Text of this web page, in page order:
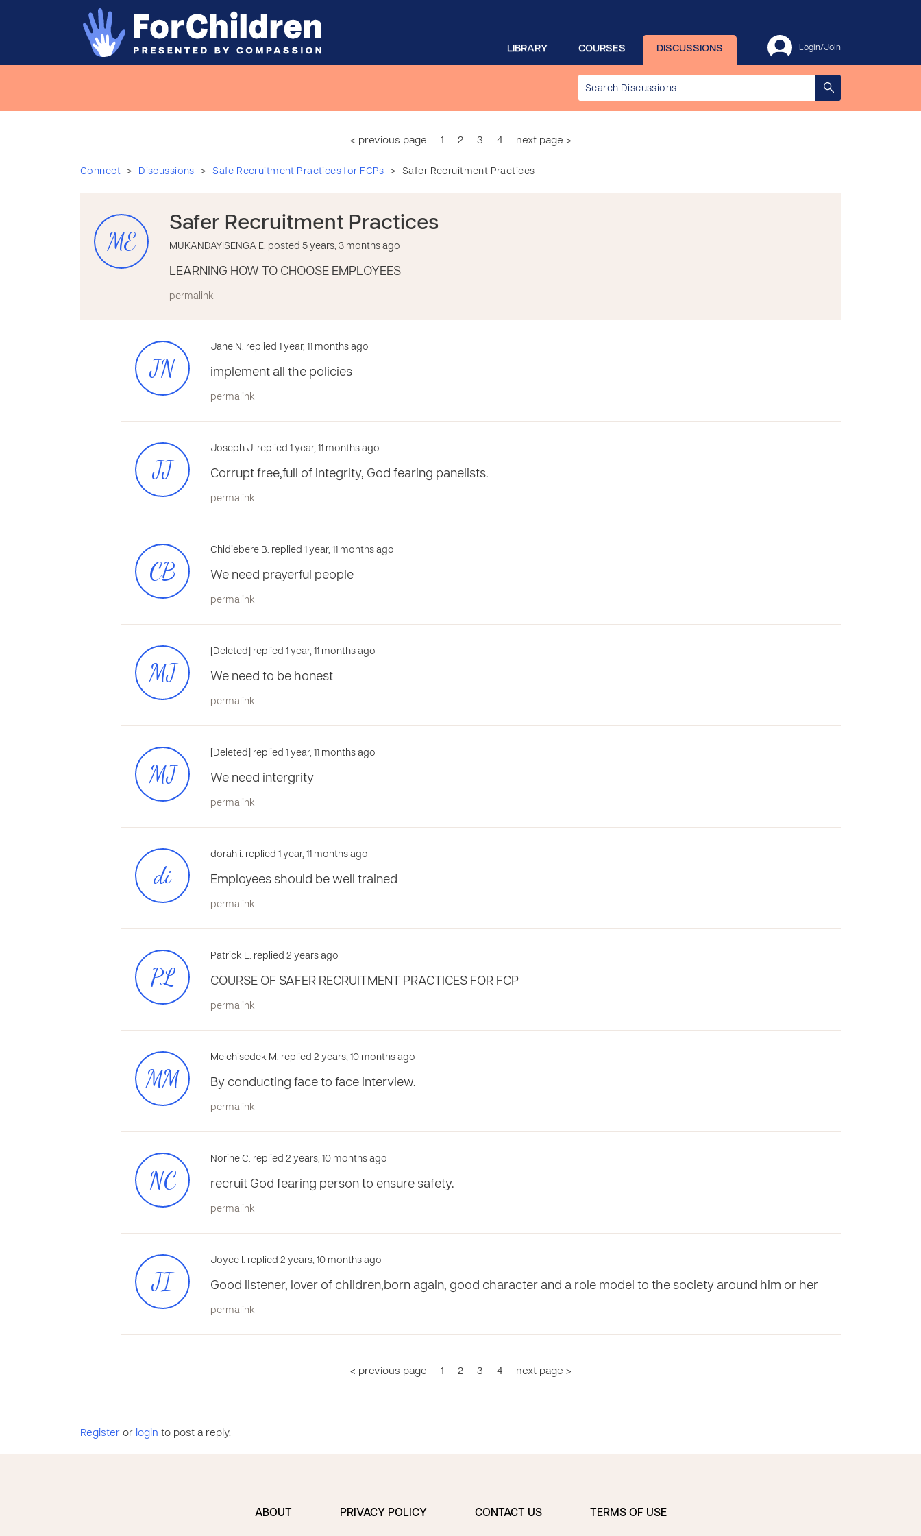
Login/Join
DISCUSSIONS
COURSES
LIBRARY
< previous page 1 2 3 4 next page >
Connect > Discussions > Safe Recruitment Practices for FCPs > Safer Recruitment Practices
ME
Safer Recruitment Practices
MUKANDAYISENGA E. posted 5 years, 3 months ago
LEARNING HOW TO CHOOSE EMPLOYEES
permalink
JN
Jane N. replied 1 year, 11 months ago
implement all the policies
permalink
JJ
Joseph J. replied 1 year, 11 months ago
Corrupt free,full of integrity, God fearing panelists.
permalink
CB
Chidiebere B. replied 1 year, 11 months ago
We need prayerful people
permalink
MJ
[Deleted] replied 1 year, 11 months ago
We need to be honest
permalink
MJ
[Deleted] replied 1 year, 11 months ago
We need intergrity
permalink
di
dorah i. replied 1 year, 11 months ago
Employees should be well trained
permalink
PL
Patrick L. replied 2 years ago
COURSE OF SAFER RECRUITMENT PRACTICES FOR FCP
permalink
MM
Melchisedek M. replied 2 years, 10 months ago
By conducting face to face interview.
permalink
NC
Norine C. replied 2 years, 10 months ago
recruit God fearing person to ensure safety.
permalink
JI
Joyce I. replied 2 years, 10 months ago
Good listener, lover of children,born again, good character and a role model to the society around him or her
permalink
< previous page 1 2 3 4 next page >
Register or login to post a reply.
ABOUT PRIVACY POLICY CONTACT US TERMS OF USE